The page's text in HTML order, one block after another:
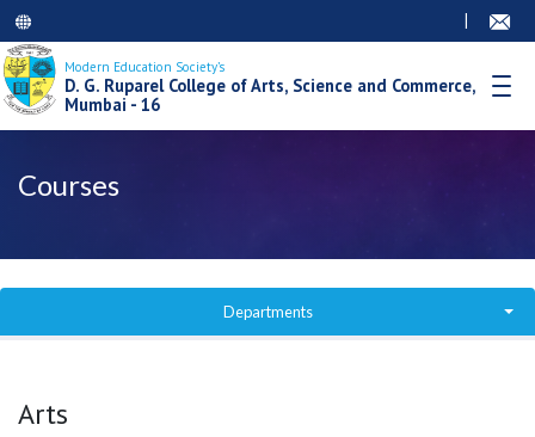
Modern Education Society’s
D. G. Ruparel College of Arts, Science and Commerce,
Mumbai - 16
Courses
Departments
Arts